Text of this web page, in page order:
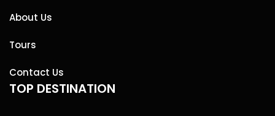
About Us
Tours
Contact Us
TOP DESTINATION